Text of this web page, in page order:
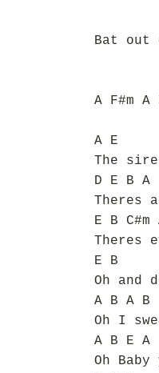
Bat
A F#m
A E
The
D E B A
Theres
E B C#m
Theres
E B
Oh and
A B A B
Oh I
A B E A
Oh